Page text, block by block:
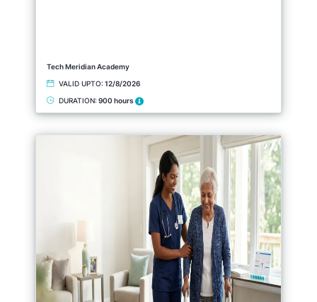
Tech Meridian Academy
VALID UPTO: 12/8/2026
DURATION: 900 hours